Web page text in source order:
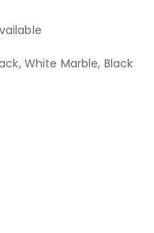
White Marble, Black